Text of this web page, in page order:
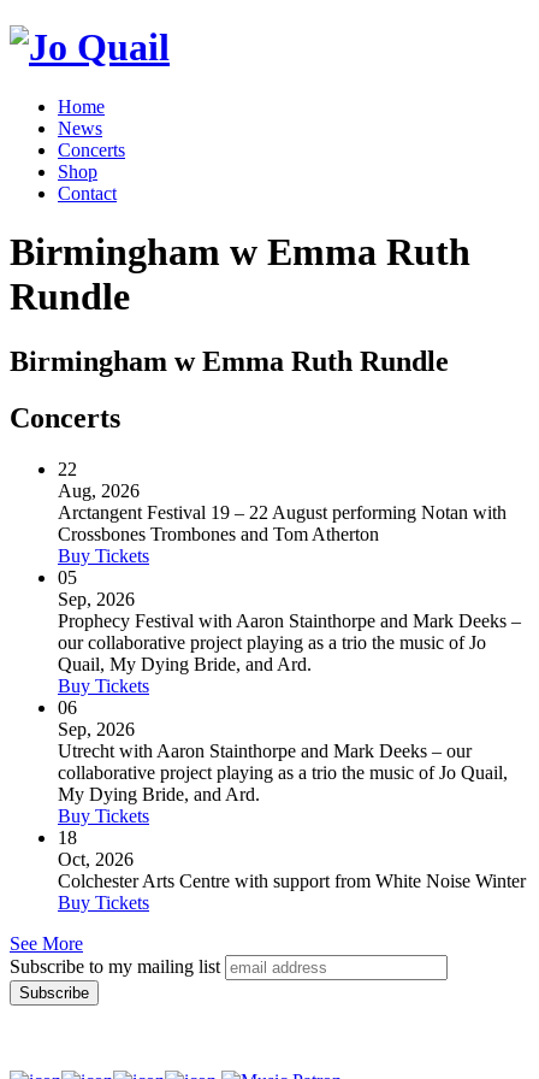
Home
News
Concerts
Shop
Contact
Birmingham w Emma Ruth
Rundle
Birmingham w Emma Ruth Rundle
Concerts
22
Aug, 2026
Arctangent Festival 19 – 22 August performing Notan with
Crossbones Trombones and Tom Atherton
Buy Tickets
05
Sep, 2026
Prophecy Festival with Aaron Stainthorpe and Mark Deeks –
our collaborative project playing as a trio the music of Jo
Quail, My Dying Bride, and Ard.
Buy Tickets
06
Sep, 2026
Utrecht with Aaron Stainthorpe and Mark Deeks – our
collaborative project playing as a trio the music of Jo Quail,
My Dying Bride, and Ard.
Buy Tickets
18
Oct, 2026
Colchester Arts Centre with support from White Noise Winter
Buy Tickets
See More
Subscribe to my mailing list